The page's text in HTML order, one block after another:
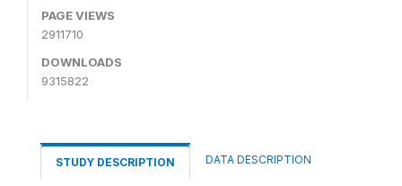
PAGE VIEWS
2911710
DOWNLOADS
9315822
STUDY DESCRIPTION DATA DESCRIPTION